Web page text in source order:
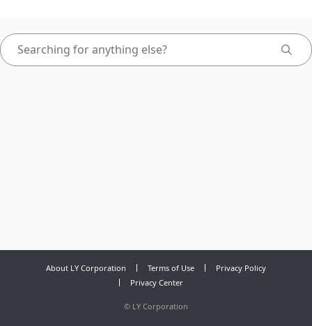
About LY Corporation Terms of Use
Privacy Policy
Privacy Center
© LY Corporation